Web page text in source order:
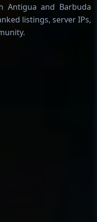
Antigua and Barbuda
listings, server IPs,